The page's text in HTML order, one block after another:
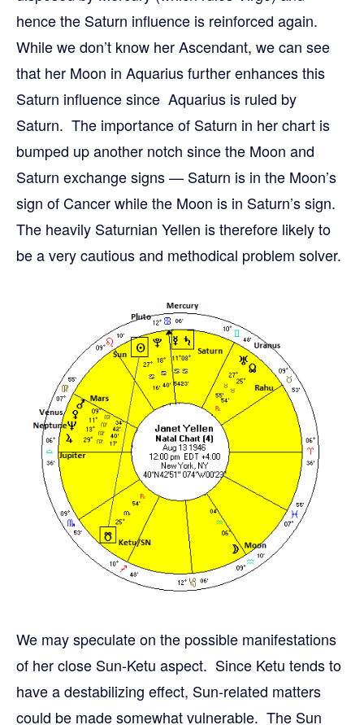
hence the Saturn influence is reinforced again.
While we don’t know her Ascendant, we can see
that her Moon in Aquarius further enhances this
Saturn influence since Aquarius is ruled by
Saturn. The importance of Saturn in her chart is
bumped up another notch since the Moon and
Saturn exchange signs — Saturn is in the Moon’s
sign of Cancer while the Moon is in Saturn’s sign.
The heavily Saturnian Yellen is therefore likely to
be a very cautious and methodical problem solver.
We may speculate on the possible manifestations
of her close Sun-Ketu aspect. Since Ketu tends to
have a destabilizing effect, Sun-related matters
could be made somewhat vulnerable. The Sun